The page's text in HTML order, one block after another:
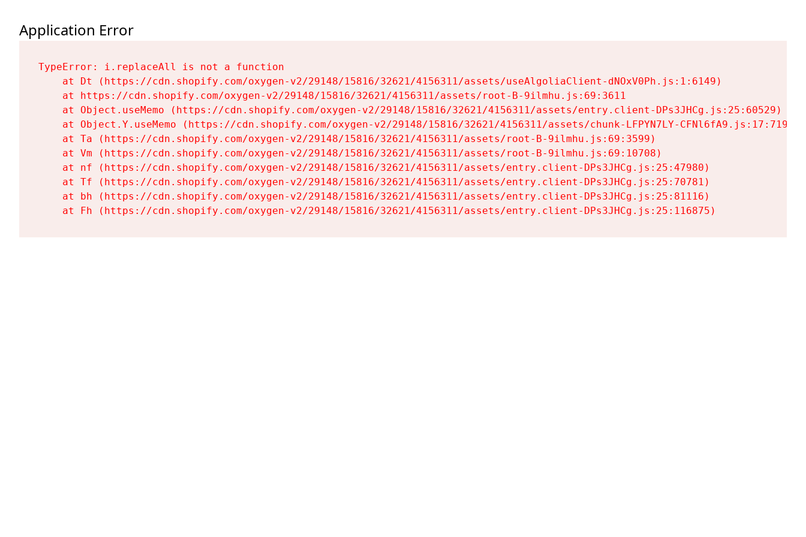
Application Error
TypeError: i.replaceAll is not a function
    at Dt (https://cdn.shopify.com/oxygen-v2/29148/15816/32621/4156311/assets/useAlgoliaClient-dNOxV0Ph.js:1:6149)
    at https://cdn.shopify.com/oxygen-v2/29148/15816/32621/4156311/assets/root-B-9ilmhu.js:69:3611
    at Object.useMemo (https://cdn.shopify.com/oxygen-v2/29148/15816/32621/4156311/assets/entry.client-DPs3JHCg.js:25:60529)
    at Object.Y.useMemo (https://cdn.shopify.com/oxygen-v2/29148/15816/32621/4156311/assets/chunk-LFPYN7LY-CFNl6fA9.js:17:7197)
    at Ta (https://cdn.shopify.com/oxygen-v2/29148/15816/32621/4156311/assets/root-B-9ilmhu.js:69:3599)
    at Vm (https://cdn.shopify.com/oxygen-v2/29148/15816/32621/4156311/assets/root-B-9ilmhu.js:69:10708)
    at nf (https://cdn.shopify.com/oxygen-v2/29148/15816/32621/4156311/assets/entry.client-DPs3JHCg.js:25:47980)
    at Tf (https://cdn.shopify.com/oxygen-v2/29148/15816/32621/4156311/assets/entry.client-DPs3JHCg.js:25:70781)
    at bh (https://cdn.shopify.com/oxygen-v2/29148/15816/32621/4156311/assets/entry.client-DPs3JHCg.js:25:81116)
    at Fh (https://cdn.shopify.com/oxygen-v2/29148/15816/32621/4156311/assets/entry.client-DPs3JHCg.js:25:116875)